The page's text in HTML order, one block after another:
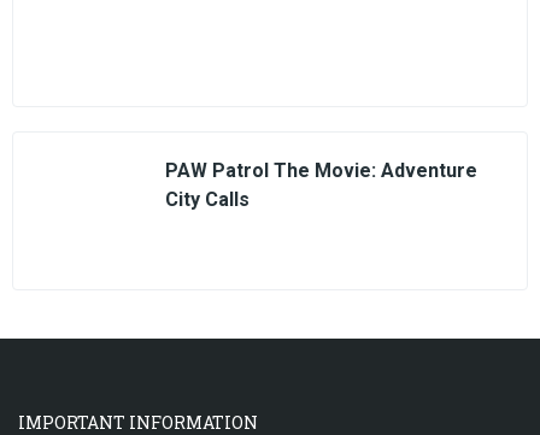
PAW Patrol The Movie: Adventure
City Calls
IMPORTANT INFORMATION